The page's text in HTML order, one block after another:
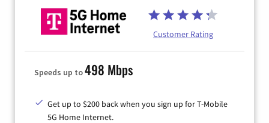
Customer Rating
Speeds up to498 Mbps
Get up to $200 back when you sign up for T-Mobile
5G Home Internet.